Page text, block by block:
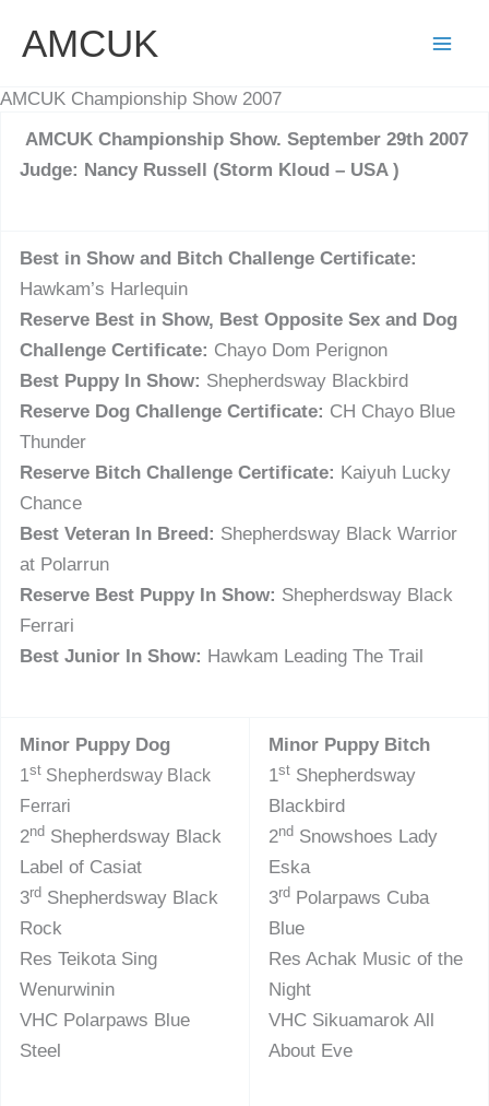
AMCUK
AMCUK Championship Show 2007
AMCUK Championship Show. September 29th 2007
Judge: Nancy Russell (Storm Kloud – USA )
Best in Show and Bitch Challenge Certificate:
Hawkam’s Harlequin
Reserve Best in Show, Best Opposite Sex and Dog
Challenge Certificate: Chayo Dom Perignon
Best Puppy In Show: Shepherdsway Blackbird
Reserve Dog Challenge Certificate: CH Chayo Blue
Thunder
Reserve Bitch Challenge Certificate: Kaiyuh Lucky
Chance
Best Veteran In Breed: Shepherdsway Black Warrior
at Polarrun
Reserve Best Puppy In Show: Shepherdsway Black
Ferrari
Best Junior In Show: Hawkam Leading The Trail
Minor Puppy Dog
1st Shepherdsway Black
Ferrari
2nd Shepherdsway Black
Label of Casiat
3rd Shepherdsway Black
Rock
Res Teikota Sing
Wenurwinin
VHC Polarpaws Blue
Steel
Minor Puppy Bitch
1st Shepherdsway
Blackbird
2nd Snowshoes Lady
Eska
3rd Polarpaws Cuba
Blue
Res Achak Music of the
Night
VHC Sikuamarok All
About Eve